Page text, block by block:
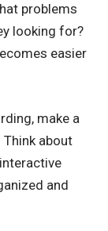
problems
looking for?
easier
make a
about
and